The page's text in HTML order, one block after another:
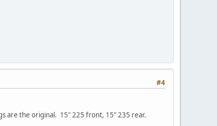
#4
are the original. 15" 225 front, 15" 235 rear.